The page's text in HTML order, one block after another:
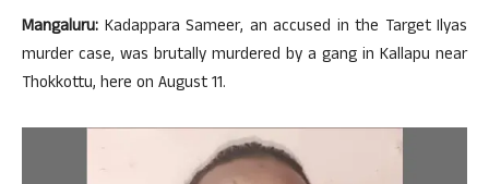
Mangaluru: Kadappara Sameer, an accused in the Target Ilyas
murder case, was brutally murdered by a gang in Kallapu near
Thokkottu, here on August 11.